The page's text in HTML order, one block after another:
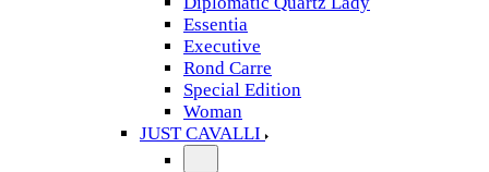
Essentia
Executive
Rond Carre
Special Edition
Woman
JUST CAVALLI